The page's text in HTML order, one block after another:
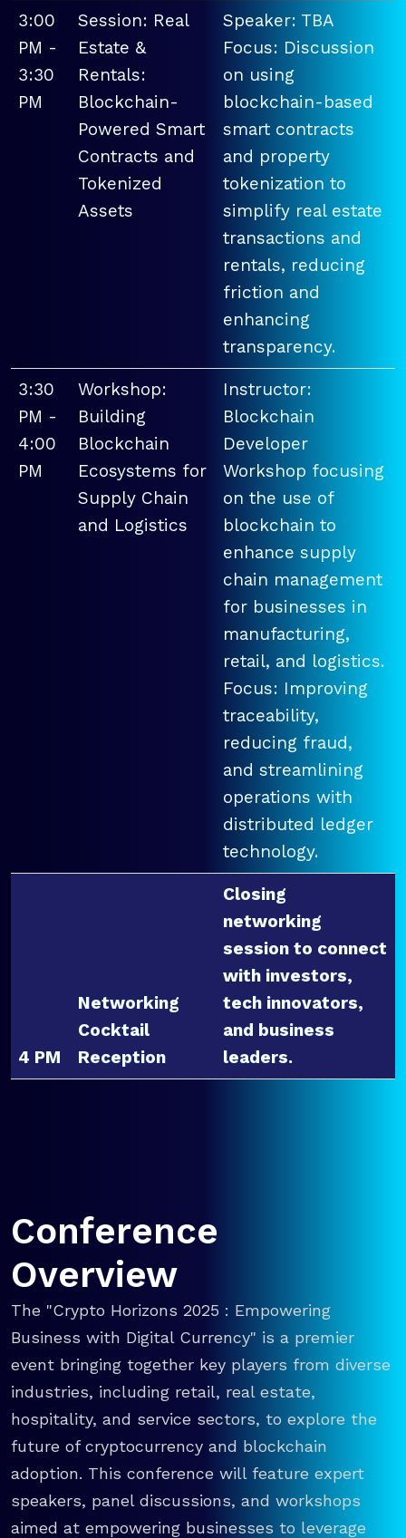
3:00
PM -
3:30
PM
Session: Real
Estate &
Rentals:
Blockchain-
Powered Smart
Contracts and
Tokenized
Assets
Speaker: TBA
Focus: Discussion
on using
blockchain-based
smart contracts
and property
tokenization to
simplify real estate
transactions and
rentals, reducing
friction and
enhancing
transparency.
3:30
PM -
4:00
PM
Workshop:
Building
Blockchain
Ecosystems for
Supply Chain
and Logistics
Instructor:
Blockchain
Developer
Workshop focusing
on the use of
blockchain to
enhance supply
chain management
for businesses in
manufacturing,
retail, and logistics.
Focus: Improving
traceability,
reducing fraud,
and streamlining
operations with
distributed ledger
technology.
4 PM
Networking
Cocktail
Reception
Closing
networking
session to connect
with investors,
tech innovators,
and business
leaders.
Conference
Overview
The "Crypto Horizons 2025 : Empowering
Business with Digital Currency" is a premier
event bringing together key players from diverse
industries, including retail, real estate,
hospitality, and service sectors, to explore the
future of cryptocurrency and blockchain
adoption. This conference will feature expert
speakers, panel discussions, and workshops
aimed at empowering businesses to leverage